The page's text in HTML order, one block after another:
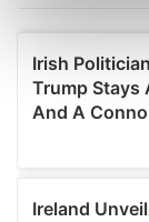
We use
provide social
We also
our social
may combine